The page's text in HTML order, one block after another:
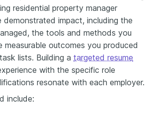
residential property manager
demonstrated impact, including the
the tools and methods you
measurable outcomes you produced
lists. Building a targeted resume
with the specific role
resonate with each employer.
include: